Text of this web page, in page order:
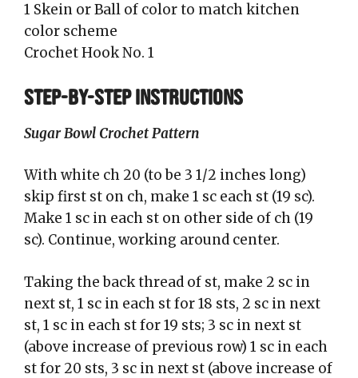
1 Skein or Ball of color to match kitchen
color scheme
Crochet Hook No. 1
STEP-BY-STEP INSTRUCTIONS
Sugar Bowl Crochet Pattern
With white ch 20 (to be 3 1/2 inches long)
skip first st on ch, make 1 sc each st (19 sc).
Make 1 sc in each st on other side of ch (19
sc). Continue, working around center.
Taking the back thread of st, make 2 sc in
next st, 1 sc in each st for 18 sts, 2 sc in next
st, 1 sc in each st for 19 sts; 3 sc in next st
(above increase of previous row) 1 sc in each
st for 20 sts, 3 sc in next st (above increase of